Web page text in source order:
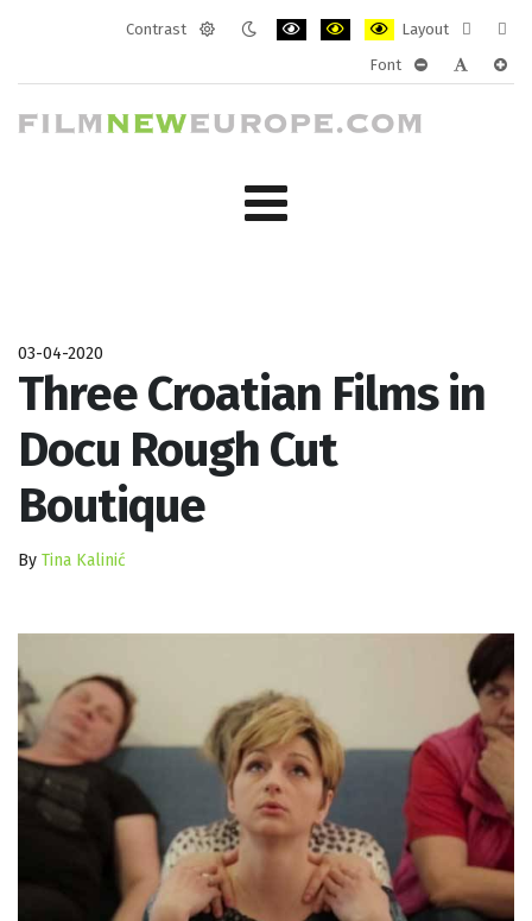
Contrast
Layout
layout
Font
03-04-2020
Three Croatian Films in
Docu Rough Cut
Boutique
By Tina Kalinić